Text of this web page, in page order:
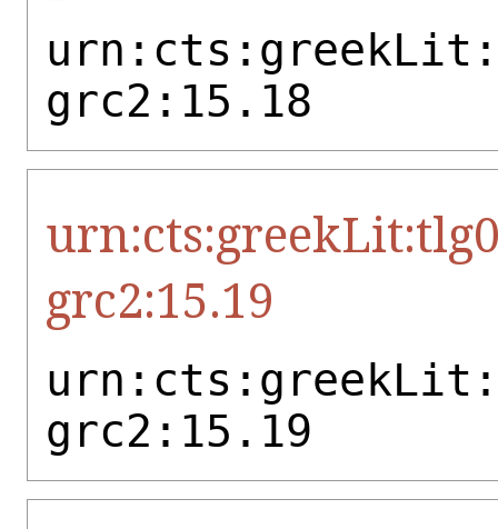
grc2:15.18
grc2:15.19
grc2:15.19